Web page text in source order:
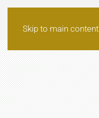
Skip to main content